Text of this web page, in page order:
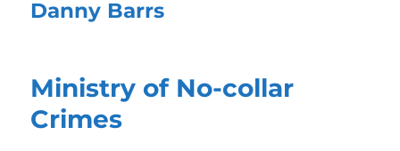
Danny Barrs
Ministry of No-collar
Crimes